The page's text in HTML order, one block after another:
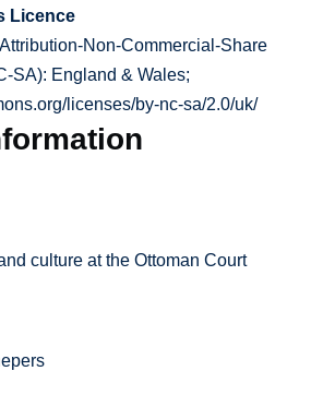
Licence
Non-Commercial-Share
SA): England & Wales;
licenses/by-nc-sa/2.0/uk/
culture at the Ottoman Court